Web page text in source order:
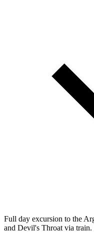
Full day excursion to the
and Devil's Throat via